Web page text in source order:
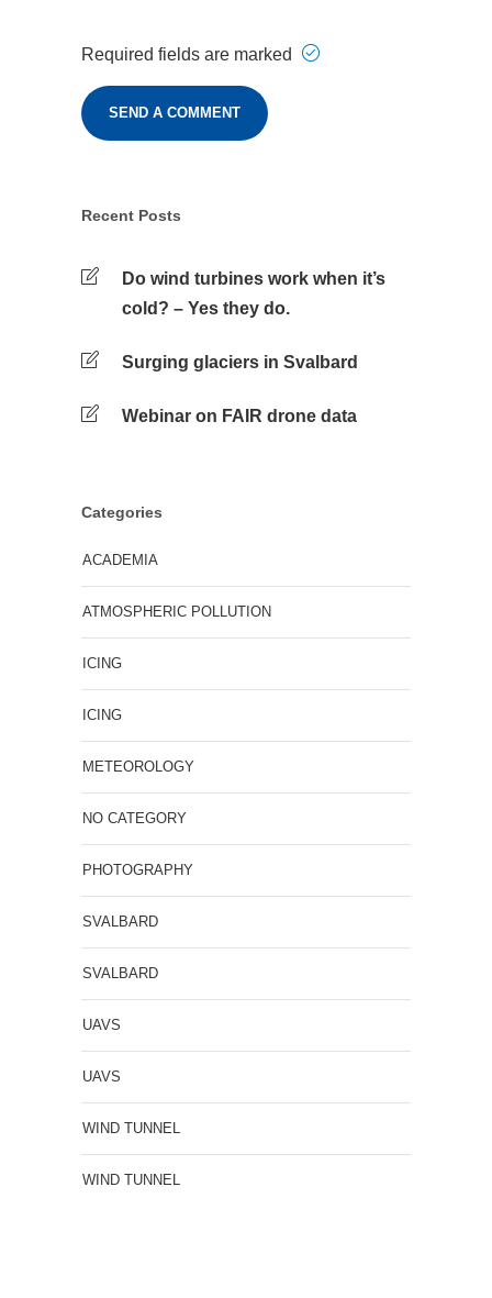
Required fields are marked
Recent Posts
Do wind turbines work when it’s
cold? – Yes they do.
Surging glaciers in Svalbard
Webinar on FAIR drone data
Categories
ACADEMIA
ATMOSPHERIC POLLUTION
ICING
ICING
METEOROLOGY
NO CATEGORY
PHOTOGRAPHY
SVALBARD
SVALBARD
UAVS
UAVS
WIND TUNNEL
WIND TUNNEL